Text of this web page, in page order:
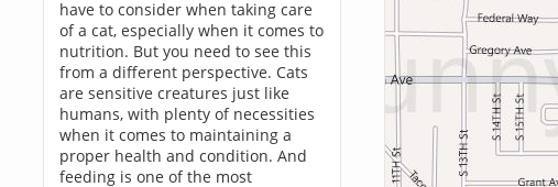
have to consider when taking care
of a cat, especially when it comes to
nutrition. But you need to see this
from a different perspective. Cats
are sensitive creatures just like
humans, with plenty of necessities
when it comes to maintaining a
proper health and condition. And
feeding is one of the most